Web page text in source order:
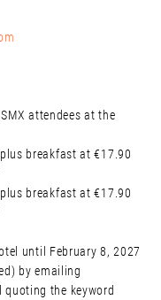
attendees at the
breakfast at €17.90
breakfast at €17.90
until February 8, 2027
by emailing
quoting the keyword